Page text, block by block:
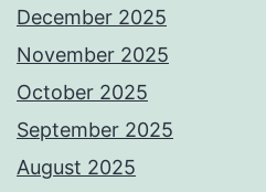
December 2025
November 2025
October 2025
September 2025
August 2025